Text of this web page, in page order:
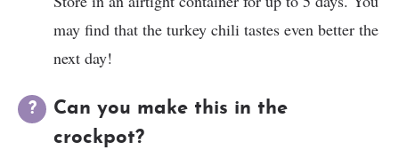
may find that the turkey chili tastes even better the
next day!
Can you make this in the
crockpot?